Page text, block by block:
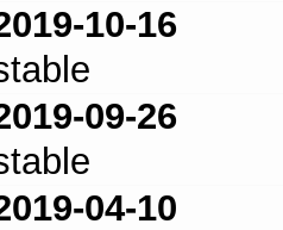
10-16
09-26
04-10